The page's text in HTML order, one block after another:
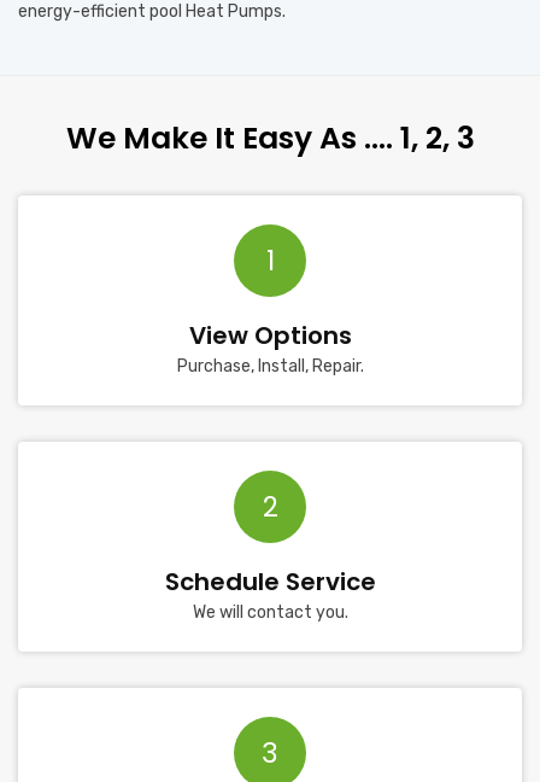
energy-efficient pool Heat Pumps.
We Make It Easy As …. 1, 2, 3
1
View Options
Purchase, Install, Repair.
2
Schedule Service
We will contact you.
3